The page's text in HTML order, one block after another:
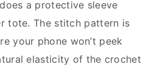
a protective sleeve
tote. The stitch pattern is
your phone won’t peek
elasticity of the crochet